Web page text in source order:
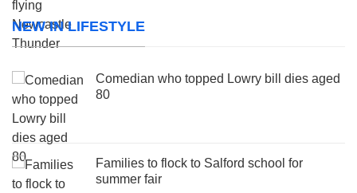
NEW IN LIFESTYLE
Comedian who topped Lowry bill dies aged
80
Families to flock to Salford school for
summer fair